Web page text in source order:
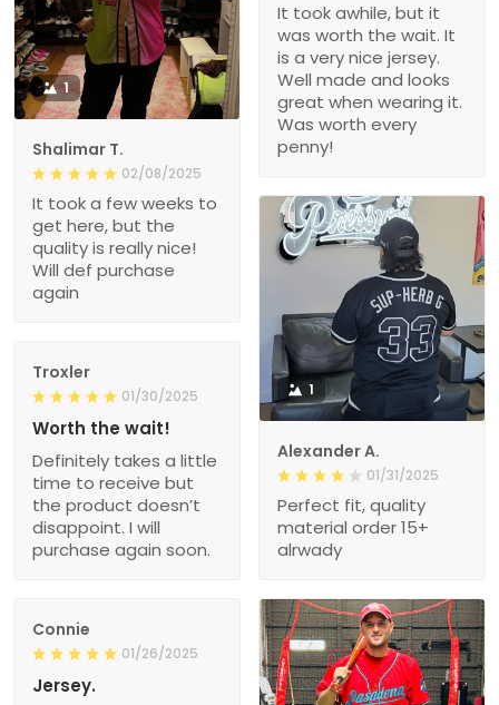
1
Shalimar T.
02/08/2025
It took a few weeks to
get here, but the
quality is really nice!
Will def purchase
again
It took awhile, but it
was worth the wait. It
is a very nice jersey.
Well made and looks
great when wearing it.
Was worth every
penny!
1
Alexander A.
01/31/2025
Perfect fit, quality
material order 15+
alrwady
Troxler
01/30/2025
Worth the wait!
Definitely takes a little
time to receive but
the product doesn’t
disappoint. I will
purchase again soon.
Connie
01/26/2025
Jersey.